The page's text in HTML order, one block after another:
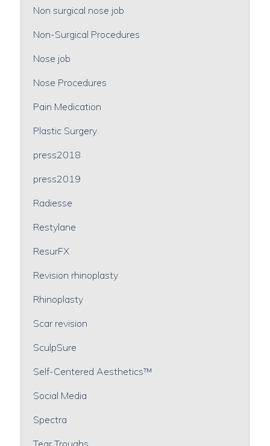
Non surgical nose job
Non-Surgical Procedures
Nose job
Nose Procedures
Pain Medication
Plastic Surgery
press2018
press2019
Radiesse
Restylane
ResurFX
Revision rhinoplasty
Rhinoplasty
Scar revision
SculpSure
Self-Centered Aesthetics™
Social Media
Spectra
Tear Troughs